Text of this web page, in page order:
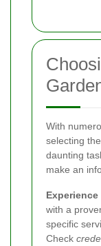
With
selecting
daunting
make an
with a
specific
Check